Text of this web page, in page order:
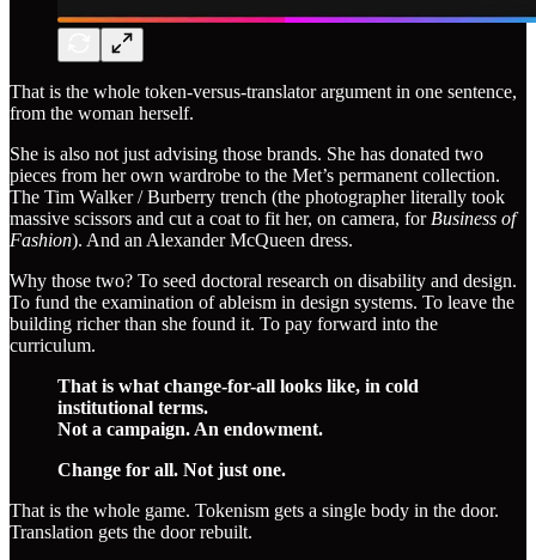
That is the whole token-versus-translator argument in one sentence,
from the woman herself.
She is also not just advising those brands. She has donated two
pieces from her own wardrobe to the Met’s permanent collection.
The Tim Walker / Burberry trench (the photographer literally took
massive scissors and cut a coat to fit her, on camera, for Business of
Fashion). And an Alexander McQueen dress.
Why those two? To seed doctoral research on disability and design.
To fund the examination of ableism in design systems. To leave the
building richer than she found it. To pay forward into the
curriculum.
That is what change-for-all looks like, in cold
institutional terms.
Not a campaign. An endowment.
Change for all. Not just one.
That is the whole game. Tokenism gets a single body in the door.
Translation gets the door rebuilt.